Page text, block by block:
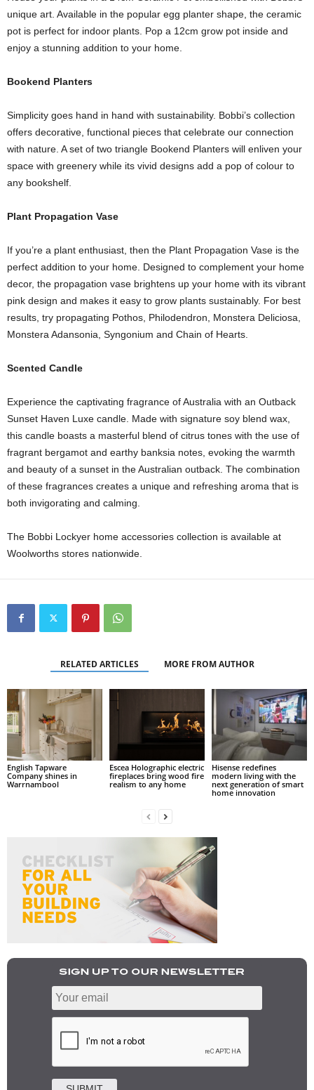
unique art. Available in the popular egg planter shape, the ceramic
pot is perfect for indoor plants. Pop a 12cm grow pot inside and
enjoy a stunning addition to your home.
Bookend Planters
Simplicity goes hand in hand with sustainability. Bobbi’s collection
offers decorative, functional pieces that celebrate our connection
with nature. A set of two triangle Bookend Planters will enliven your
space with greenery while its vivid designs add a pop of colour to
any bookshelf.
Plant Propagation Vase
If you’re a plant enthusiast, then the Plant Propagation Vase is the
perfect addition to your home. Designed to complement your home
decor, the propagation vase brightens up your home with its vibrant
pink design and makes it easy to grow plants sustainably. For best
results, try propagating Pothos, Philodendron, Monstera Deliciosa,
Monstera Adansonia, Syngonium and Chain of Hearts.
Scented Candle
Experience the captivating fragrance of Australia with an Outback
Sunset Haven Luxe candle. Made with signature soy blend wax,
this candle boasts a masterful blend of citrus tones with the use of
fragrant bergamot and earthy banksia notes, evoking the warmth
and beauty of a sunset in the Australian outback. The combination
of these fragrances creates a unique and refreshing aroma that is
both invigorating and calming.
The Bobbi Lockyer home accessories collection is available at
Woolworths stores nationwide.
RELATED ARTICLES MORE FROM AUTHOR
English Tapware
Company shines in
Warrnambool
Escea Holographic electric
fireplaces bring wood fire
realism to any home
Hisense redefines
modern living with the
next generation of smart
home innovation